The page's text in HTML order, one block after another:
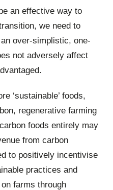
an effective way to
we need to
over-simplistic, one-
not adversely affect
‘sustainable’ foods,
regenerative farming
foods entirely may
from carbon
to positively incentivise
practices and
farms through